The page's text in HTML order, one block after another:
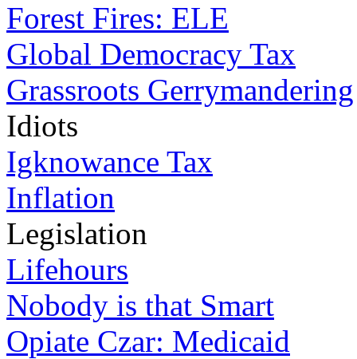
Forest Fires: ELE
Global Democracy Tax
Grassroots Gerrymandering
Idiots
Igknowance Tax
Inflation
Legislation
Lifehours
Nobody is that Smart
Opiate Czar: Medicaid